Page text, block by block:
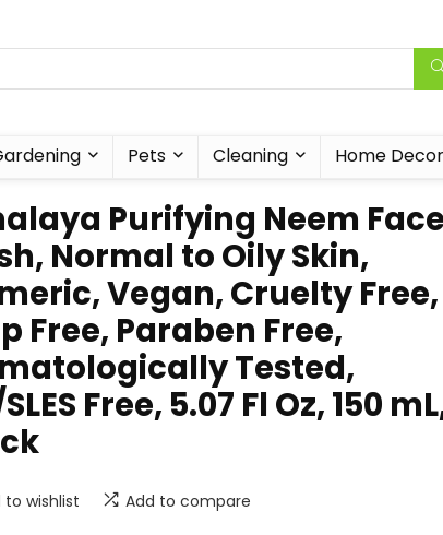
Pets Cleaning Home Decor
Purifying Neem Face
Normal to Oily Skin,
Vegan, Cruelty Free,
Free, Paraben Free,
Tested,
Free, 5.07 Fl Oz, 150
to wishlist Add to compare